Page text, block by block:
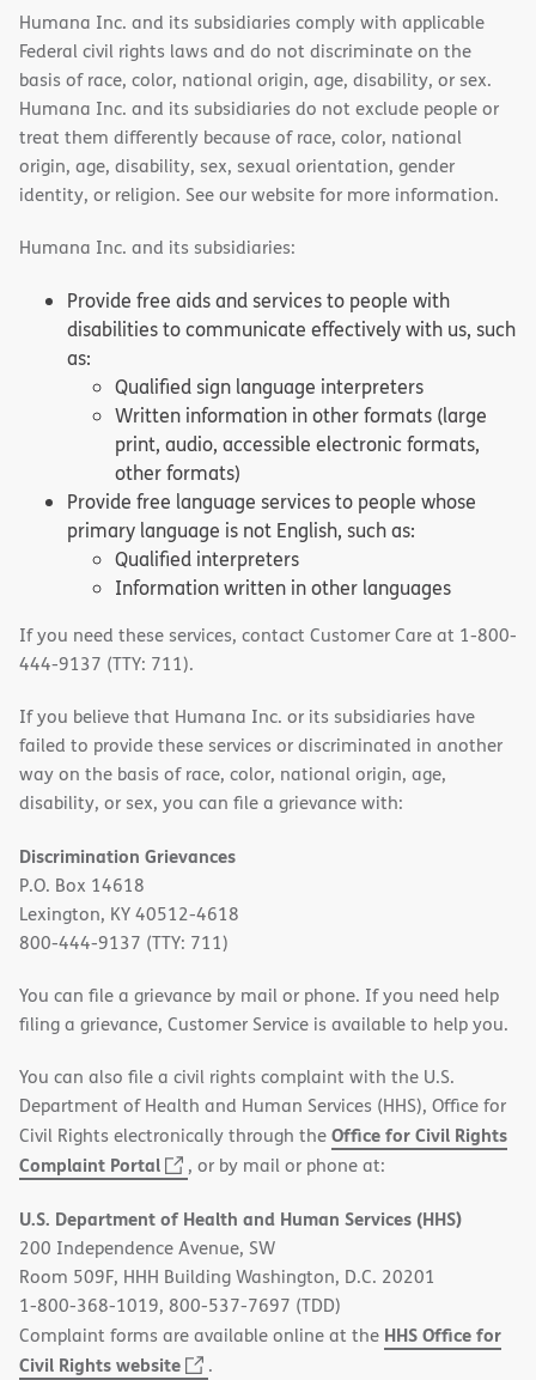
Humana Inc. and its subsidiaries comply with applicable
Federal civil rights laws and do not discriminate on the
basis of race, color, national origin, age, disability, or sex.
Humana Inc. and its subsidiaries do not exclude people or
treat them differently because of race, color, national
origin, age, disability, sex, sexual orientation, gender
identity, or religion. See our website for more information.
Humana Inc. and its subsidiaries:
Provide free aids and services to people with
disabilities to communicate effectively with us, such
as:
Qualified sign language interpreters
Written information in other formats (large
print, audio, accessible electronic formats,
other formats)
Provide free language services to people whose
primary language is not English, such as:
Qualified interpreters
Information written in other languages
If you need these services, contact Customer Care at 1-800-
444-9137 (TTY: 711).
If you believe that Humana Inc. or its subsidiaries have
failed to provide these services or discriminated in another
way on the basis of race, color, national origin, age,
disability, or sex, you can file a grievance with:
Discrimination Grievances
P.O. Box 14618
Lexington, KY 40512-4618
800-444-9137 (TTY: 711)
You can file a grievance by mail or phone. If you need help
filing a grievance, Customer Service is available to help you.
You can also file a civil rights complaint with the U.S.
Department of Health and Human Services (HHS), Office for
Civil Rights electronically through theOffice for Civil Rights
Complaint Portal
(opens
new
window)
, or by mail or phone at:
U.S. Department of Health and Human Services (HHS)
200 Independence Avenue, SW
Room 509F, HHH Building Washington, D.C. 20201
1-800-368-1019, 800-537-7697 (TDD)
Complaint forms are available online at the HHS Office for
Civil Rights website
(opens
.